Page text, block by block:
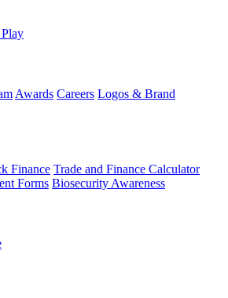
Awards Careers Logos & Brand
Finance Trade and Finance Calculator
Forms Biosecurity Awareness